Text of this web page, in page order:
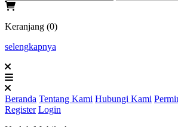
Keranjang (0)
selengkapnya
Beranda Tentang Kami Hubungi Kami
Register Login